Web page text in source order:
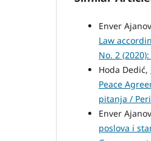
Enver
Law
No. 2
Hoda Dedić,
Peace
pitanja /
Enver
poslova i